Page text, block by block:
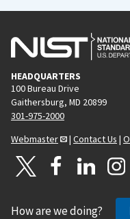
e
HEADQUARTERS
100 Bureau Drive
Gaithersburg, MD 20899
301-975-2000
Webmaster
| Contact Us |
How are we doing?